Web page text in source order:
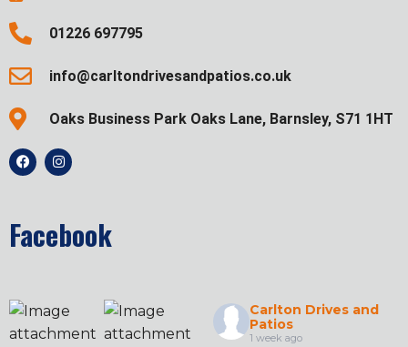
01226 697795
info@carltondrivesandpatios.co.uk
Oaks Business Park Oaks Lane, Barnsley, S71 1HT
Facebook
Carlton Drives and
Patios
1 week ago